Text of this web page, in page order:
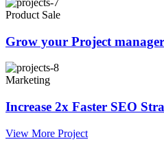
Product Sale
Grow your Project
Marketing
Increase 2x Faster SEO
View More Project